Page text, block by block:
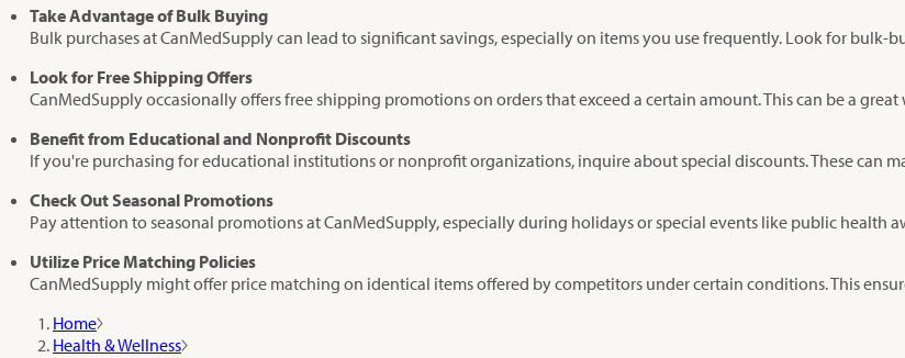
Take Advantage of Bulk Buying
Bulk purchases at CanMedSupply can lead to significant savings, especially on items you use frequently. Look for
Look for Free Shipping Offers
CanMedSupply occasionally offers free shipping promotions on orders that exceed a certain amount. This can be a
Benefit from Educational and Nonprofit Discounts
If you're purchasing for educational institutions or nonprofit organizations, inquire about special discounts. These can
Check Out Seasonal Promotions
Pay attention to seasonal promotions at CanMedSupply, especially during holidays or special events like public health
Utilize Price Matching Policies
CanMedSupply might offer price matching on identical items offered by competitors under certain conditions. This
Home
Health & Wellness